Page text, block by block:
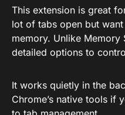
This extension is great
lot of tabs open but
memory. Unlike
detailed options to
It works quietly in the
Chrome’s native tools if